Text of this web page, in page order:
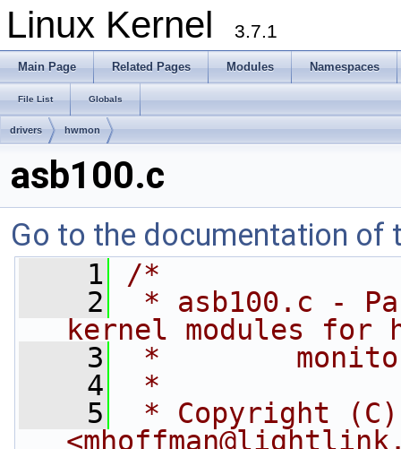
Linux Kernel 3.7.1
Main Page Related Pages Modules Namespaces
File List Globals
drivers hwmon
asb100.c
Go to the documentation of
    1
/*
    2
* asb100.c -
kernel modules for
    3
*
    4
*
    5
* Copyright (C)
<